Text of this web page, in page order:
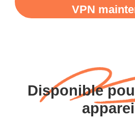
VPN
Disponible